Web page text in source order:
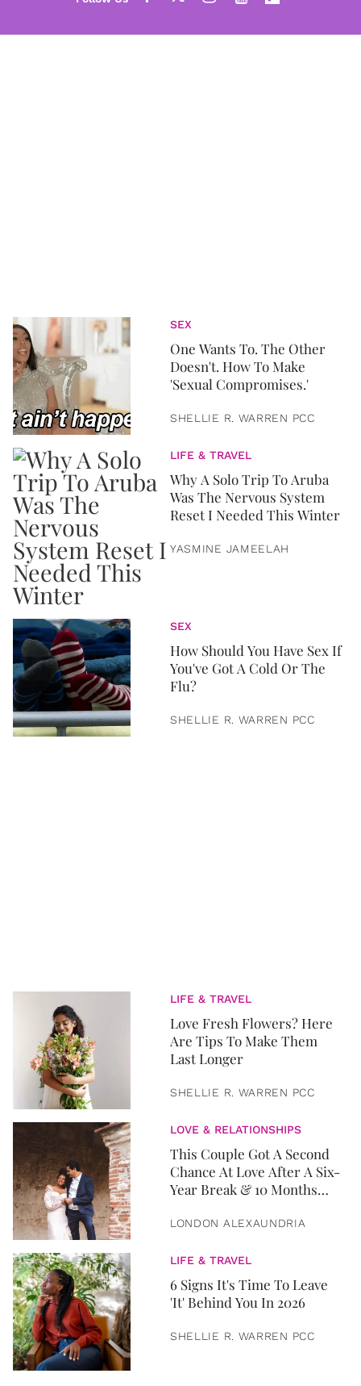
SEX
One Wants To. The Other
Doesn't. How To Make
'Sexual Compromises.'
SHELLIE R. WARREN PCC
LIFE & TRAVEL
Why A Solo Trip To Aruba
Was The Nervous System
Reset I Needed This Winter
YASMINE JAMEELAH
SEX
How Should You Have Sex If
You've Got A Cold Or The
Flu?
SHELLIE R. WARREN PCC
LIFE & TRAVEL
Love Fresh Flowers? Here
Are Tips To Make Them
Last Longer
SHELLIE R. WARREN PCC
LOVE & RELATIONSHIPS
This Couple Got A Second
Chance At Love After A Six-
Year Break & 10 Months
LONDON ALEXAUNDRIA
LIFE & TRAVEL
6 Signs It's Time To Leave
'It' Behind You In 2026
SHELLIE R. WARREN PCC